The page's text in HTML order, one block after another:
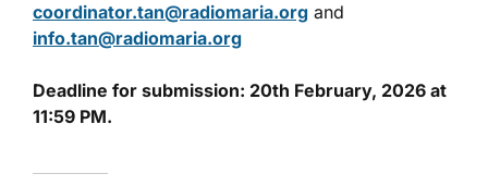
coordinator.tan@radiomaria.org and
info.tan@radiomaria.org
Deadline for submission: 20th February, 2026 at
11:59 PM.